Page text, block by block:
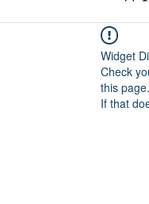
Widget
Check
this page.
If that